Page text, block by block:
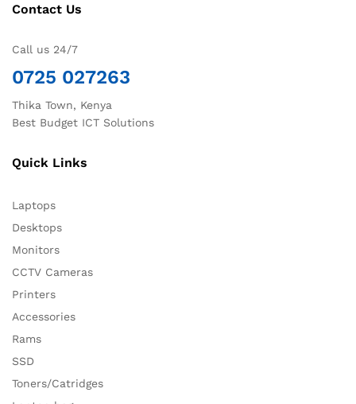
Contact Us
Call us 24/7
0725 027263
Thika Town, Kenya
Best Budget ICT Solutions
Quick Links
Laptops
Desktops
Monitors
CCTV Cameras
Printers
Accessories
Rams
SSD
Toners/Catridges